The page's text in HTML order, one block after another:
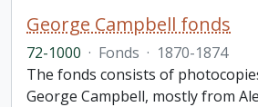
George Campbell fonds
72-1000 · Fonds · 1870-1874
The fonds consists of
George Campbell, mostly from